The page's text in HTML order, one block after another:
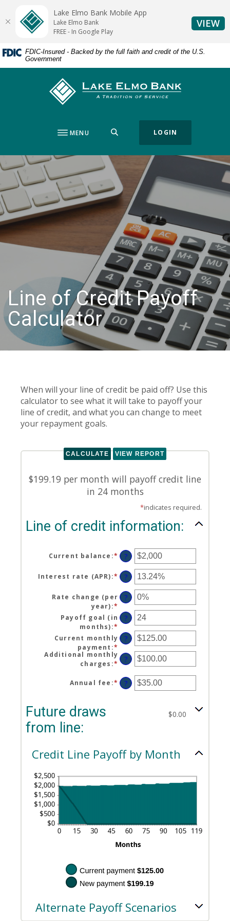
Skip
content
Skip
Acrobat
Reader
or
higher
FDIC-Insured - Backed by the full faith and credit of the U.S.
Government
Lake Elmo Bank
MENU LOGIN
Line of Credit Payoff
Calculator
When will your line of credit be paid off? Use this
calculator to see what it will take to payoff your
line of credit, and what you can change to meet
your repayment goals.
$199.19 per month will payoff credit line
in 24 months
*indicates required.
Line of credit information:
Current balance :* Enter
an
amount
between
$0
and
$100,000,000
?
Interest rate (APR):* Enter
an
amount
between
0%
and
30%
?
Rate change (per
year):*
Enter
an
amount
between
-2%
and
5%
?
Payoff goal (in
months):*
Enter
an
amount
between
1
360
?
Current monthly
payment :*
Enter
an
amount
between
$0.00
?
Additional monthly
charges :* Enter
amount
between
?
Annual fee :* Enter
an
?
Future draws
from line:
$0.00
Credit Line Payoff by Month
Alternate Payoff Scenarios
Lake Elmo Bank Mobile App
Lake Elmo Bank
FREE - In Google Play
VIEW